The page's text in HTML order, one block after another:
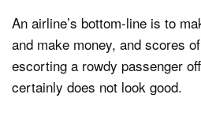
An airline’s bottom-line is to
and make money, and scores
escorting a rowdy passenger
certainly does not look good.